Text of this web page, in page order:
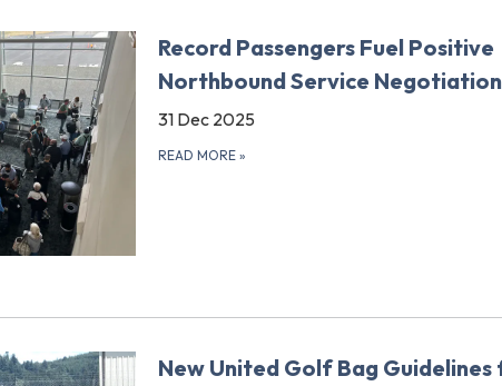
Record Passengers Fuel Positive
Northbound Service
31 Dec 2025
READ MORE »
New United Golf Bag